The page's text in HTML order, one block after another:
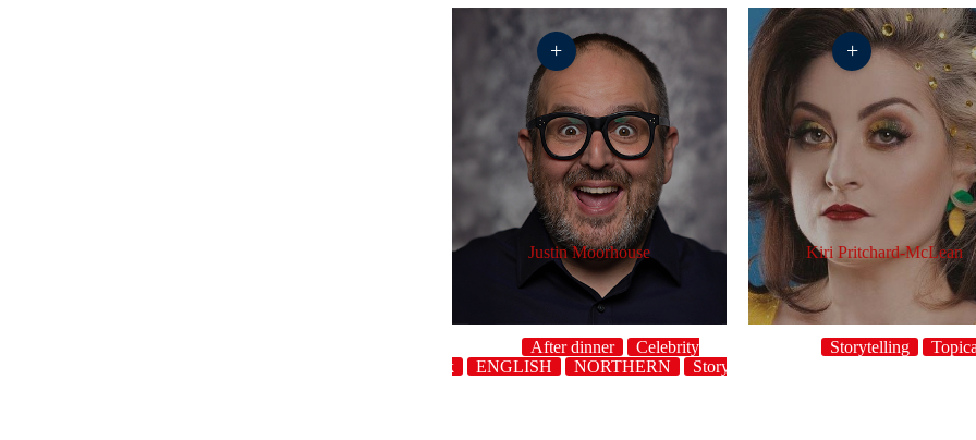
Justin Moorhouse
After dinner
Celebrity
Crowdwork ENGLISH NORTHERN Storytelling
+
Kiri Pritchard-McLean
Storytelling
+